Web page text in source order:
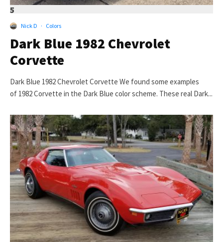
5
Nick D · Colors
Dark Blue 1982 Chevrolet
Corvette
Dark Blue 1982 Chevrolet Corvette We found some examples
of 1982 Corvette in the Dark Blue color scheme. These real Dark...